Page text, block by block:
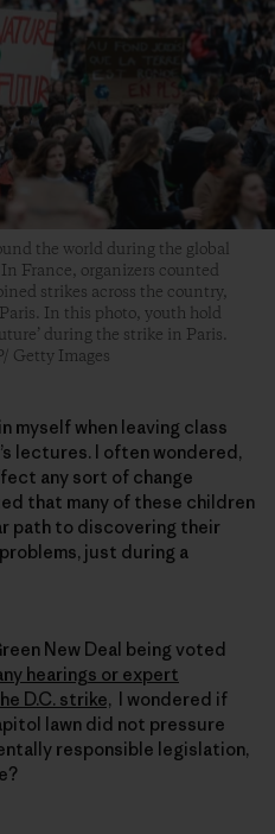
the world during the global
France, organizers counted
strikes across the country,
In this photo, youth hold
during the strike in Paris.
Getty Images
myself when leaving class
lectures. I often wondered,
any sort of change
that many of these children
path to discovering their
just during a
New Deal being voted
hearings or expert
D.C. strike, I wondered if
lawn did not pressure
responsible legislation,